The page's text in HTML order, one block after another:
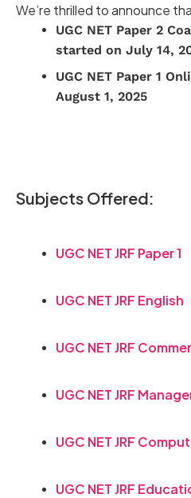
We’re thrilled to announce
UGC NET Paper 2
started on July 14,
UGC NET Paper 1
August 1, 2025
Subjects Offered:
UGC NET JRF Paper 1
UGC NET JRF English
UGC NET JRF
UGC NET JRF
UGC NET JRF
UGC NET JRF